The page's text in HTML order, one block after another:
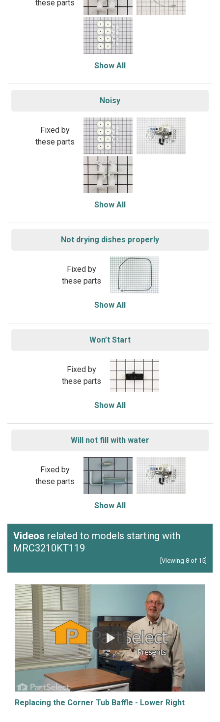
these parts
Show All
Noisy
Fixed by
these parts
Show All
Not drying dishes properly
Fixed by
these parts
Show All
Won’t Start
Fixed by
these parts
Show All
Will not fill with water
Fixed by
these parts
Show All
Videos related to models starting with
MRC3210KT119
[Viewing 8 of 15]
Replacing the Corner Tub Baffle - Lower Right